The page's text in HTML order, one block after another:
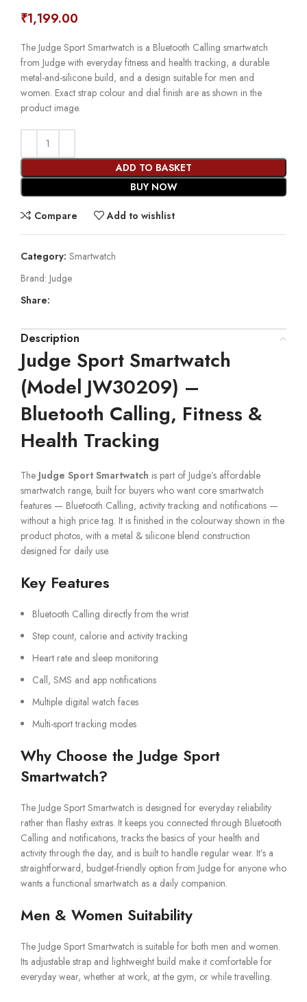
₹1,199.00
The Judge Sport Smartwatch is a Bluetooth Calling smartwatch
from Judge with everyday fitness and health tracking, a durable
metal-and-silicone build, and a design suitable for men and
women. Exact strap colour and dial finish are as shown in the
product image.
ADD TO BASKET
BUY NOW
Compare Add to wishlist
Category: Smartwatch
Brand: Judge
Share:
Description
Judge Sport Smartwatch
(Model JW30209) –
Bluetooth Calling, Fitness &
Health Tracking
The Judge Sport Smartwatch is part of Judge’s affordable
smartwatch range, built for buyers who want core smartwatch
features — Bluetooth Calling, activity tracking and notifications —
without a high price tag. It is finished in the colourway shown in the
product photos, with a metal & silicone blend construction
designed for daily use.
Key Features
Bluetooth Calling directly from the wrist
Step count, calorie and activity tracking
Heart rate and sleep monitoring
Call, SMS and app notifications
Multiple digital watch faces
Multi-sport tracking modes
Why Choose the Judge Sport
Smartwatch?
The Judge Sport Smartwatch is designed for everyday reliability
rather than flashy extras. It keeps you connected through Bluetooth
Calling and notifications, tracks the basics of your health and
activity through the day, and is built to handle regular wear. It’s a
straightforward, budget-friendly option from Judge for anyone who
wants a functional smartwatch as a daily companion.
Men & Women Suitability
The Judge Sport Smartwatch is suitable for both men and women.
Its adjustable strap and lightweight build make it comfortable for
everyday wear, whether at work, at the gym, or while travelling.